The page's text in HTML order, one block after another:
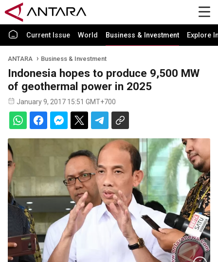
Current Issue World Business & Investment Explore
ANTARA Business & Investment
Indonesia hopes to produce 9,500 MW
of geothermal power in 2025
January 9, 2017 15:51 GMT+700